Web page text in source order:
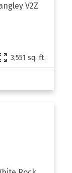
V2Z
3,551 sq. ft.